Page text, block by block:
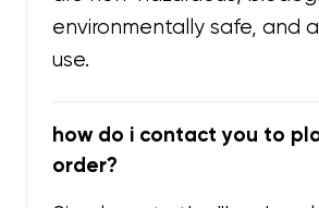
environmentally safe, and
use.
how do i contact you to
order?